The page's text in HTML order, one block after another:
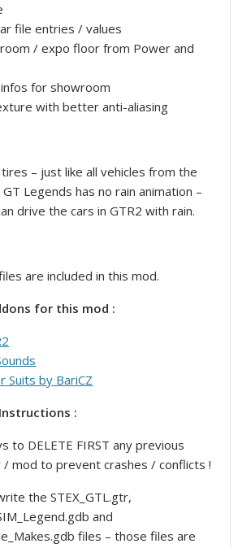
file entries / values
/ expo floor from Power and
for showroom
with better anti-aliasing
– just like all vehicles from the
Legends has no rain animation –
drive the cars in GTR2 with rain.
are included in this mod.
for this mod :
Suits by BariCZ
:
to DELETE FIRST any previous
/ mod to prevent crashes / conflicts !
the STEX_GTL.gtr,
and
files – those files are